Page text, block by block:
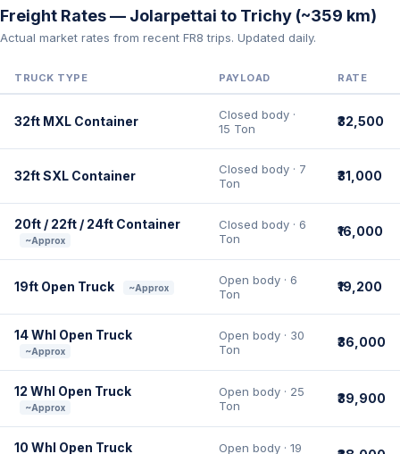
Freight Rates — Jolarpettai to Trichy (~359 km)
Actual market rates from recent FR8 trips. Updated daily.
TRUCK TYPE PAYLOAD RATE
32ft MXL Container
Closed body ·
15 Ton
₹32,500
32ft SXL Container
Closed body · 7
Ton
₹31,000
20ft / 22ft / 24ft Container
~Approx
Closed body · 6
Ton
₹16,000
19ft Open Truck ~Approx
Open body · 6
Ton
₹19,200
14 Whl Open Truck
~Approx
Open body · 30
Ton
₹36,000
12 Whl Open Truck
~Approx
Open body · 25
Ton
₹39,900
10 Whl Open Truck Open body · 19